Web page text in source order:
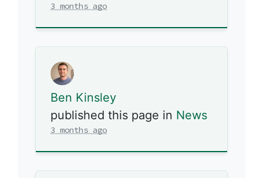
3 months ago
Ben Kinsley
published this page in News
3 months ago